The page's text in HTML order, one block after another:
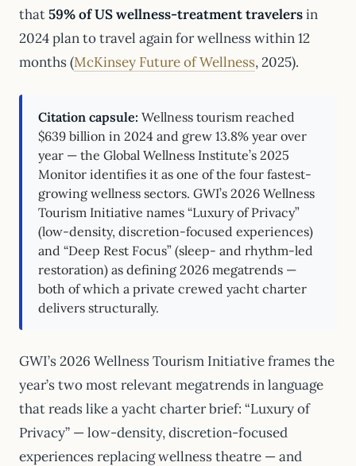
that59% of US wellness-treatment travelersin
2024 plan to travel again for wellness within 12
months (McKinsey Future of Wellness, 2025).
Citation capsule: Wellness tourism reached
$639 billion in 2024 and grew 13.8% year over
year — the Global Wellness Institute’s 2025
Monitor identifies it as one of the four fastest-
growing wellness sectors. GWI’s 2026 Wellness
Tourism Initiative names “Luxury of Privacy”
(low-density, discretion-focused experiences)
and “Deep Rest Focus” (sleep- and rhythm-led
restoration) as defining 2026 megatrends —
both of which a private crewed yacht charter
delivers structurally.
GWI’s 2026 Wellness Tourism Initiative frames the
year’s two most relevant megatrends in language
that reads like a yacht charter brief: “Luxury of
Privacy” — low-density, discretion-focused
experiences replacing wellness theatre — and